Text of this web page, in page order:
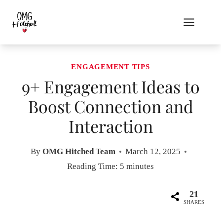
content
ENGAGEMENT TIPS
9+ Engagement Ideas to
Boost Connection and
Interaction
By OMG Hitched Team
March 12, 2025
Reading Time: 5 minutes
21
SHARES